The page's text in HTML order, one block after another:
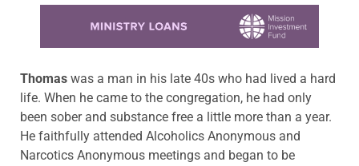
Thomas was a man in his late 40s who had lived a hard
life. When he came to the congregation, he had only
been sober and substance free a little more than a year.
He faithfully attended Alcoholics Anonymous and
Narcotics Anonymous meetings and began to be